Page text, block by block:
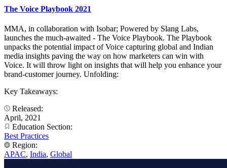
The Voice Playbook 2021
MMA, in collaboration with Isobar; Powered by Slang Labs,
launches the much-awaited - The Voice Playbook. The Playbook
unpacks the potential impact of Voice capturing global and Indian
media insights paving the way on how marketers can win with
Voice. It will throw light on insights that will help you enhance your
brand-customer journey. Unfolding:
Key Takeaways:
Released:
April, 2021
Education Section:
Best Practices
Region:
APAC, India, Global